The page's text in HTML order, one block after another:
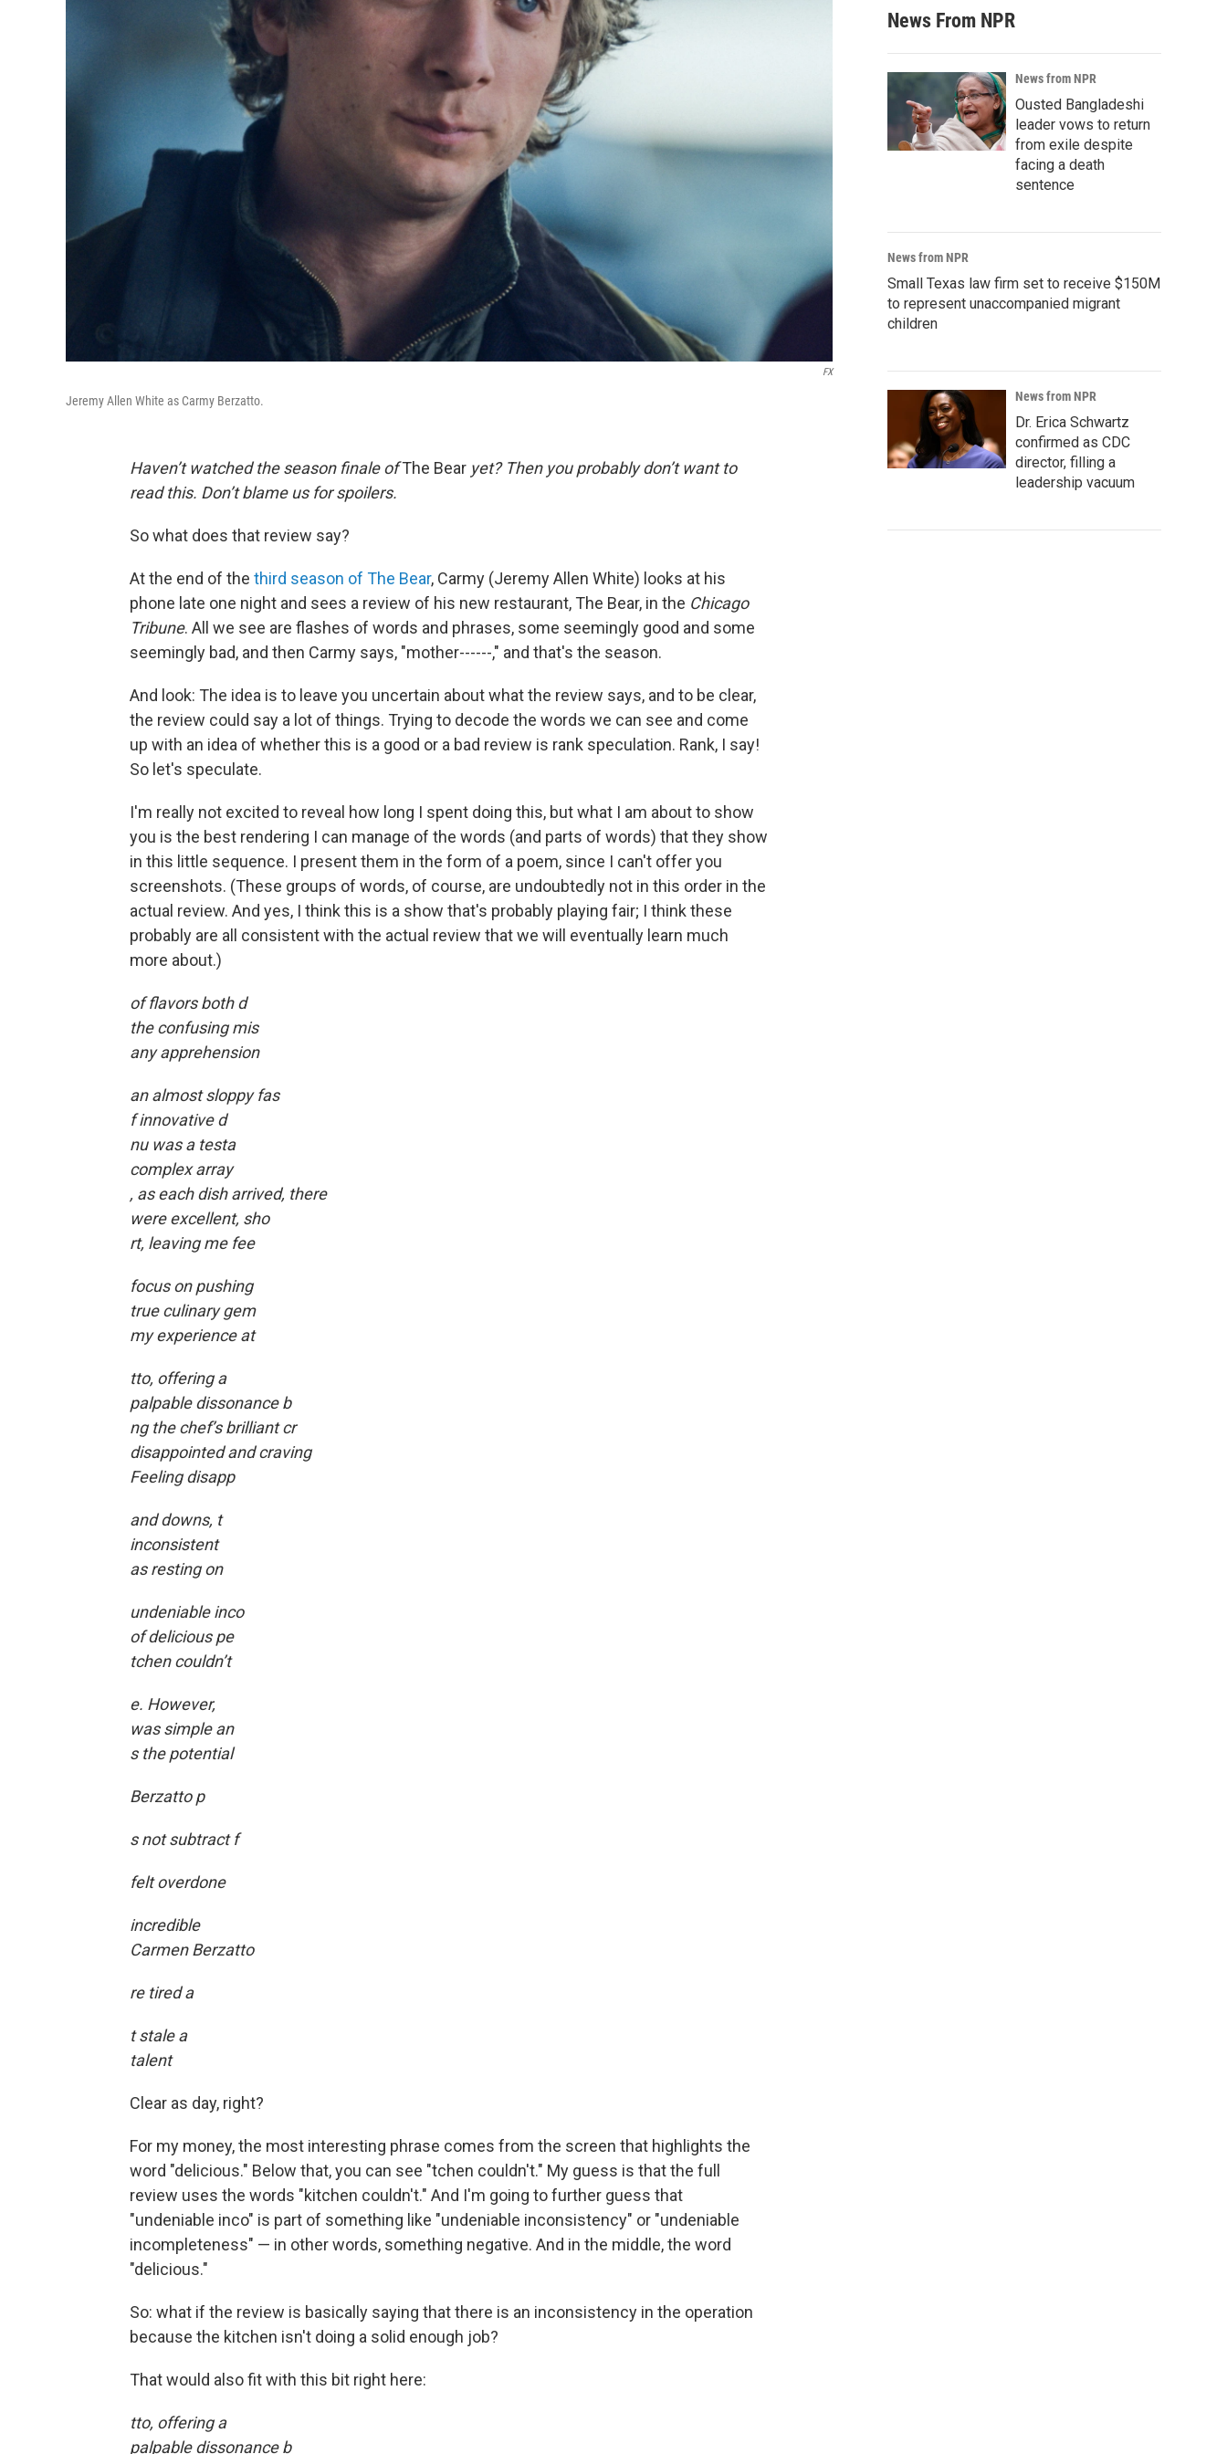
FX
Jeremy Allen White as Carmy Berzatto.
Haven’t watched the season finale ofThe Bear yet? Then you probably don’t want to
read this. Don’t blame us for spoilers.
So what does that review say?
At the end of the third season of The Bear, Carmy (Jeremy Allen White) looks at his
phone late one night and sees a review of his new restaurant, The Bear, in the Chicago
Tribune. All we see are flashes of words and phrases, some seemingly good and some
seemingly bad, and then Carmy says, "mother------," and that's the season.
And look: The idea is to leave you uncertain about what the review says, and to be clear,
the review could say a lot of things. Trying to decode the words we can see and come
up with an idea of whether this is a good or a bad review is rank speculation. Rank, I say!
So let's speculate.
I'm really not excited to reveal how long I spent doing this, but what I am about to show
you is the best rendering I can manage of the words (and parts of words) that they show
in this little sequence. I present them in the form of a poem, since I can't offer you
screenshots. (These groups of words, of course, are undoubtedly not in this order in the
actual review. And yes, I think this is a show that's probably playing fair; I think these
probably are all consistent with the actual review that we will eventually learn much
more about.)
of flavors both d
the confusing mis
any apprehension
an almost sloppy fas
f innovative d
nu was a testa
complex array
, as each dish arrived, there
were excellent, sho
rt, leaving me fee
focus on pushing
true culinary gem
my experience at
tto, offering a
palpable dissonance b
ng the chef’s brilliant cr
disappointed and craving
Feeling disapp
and downs, t
inconsistent
as resting on
undeniable inco
of delicious pe
tchen couldn’t
e. However,
was simple an
s the potential
Berzatto p
s not subtract f
felt overdone
incredible
Carmen Berzatto
re tired a
t stale a
talent
Clear as day, right?
For my money, the most interesting phrase comes from the screen that highlights the
word "delicious." Below that, you can see "tchen couldn't." My guess is that the full
review uses the words "kitchen couldn't." And I'm going to further guess that
"undeniable inco" is part of something like "undeniable inconsistency" or "undeniable
incompleteness" — in other words, something negative. And in the middle, the word
"delicious."
So: what if the review is basically saying that there is an inconsistency in the operation
because the kitchen isn't doing a solid enough job?
That would also fit with this bit right here:
tto, offering a
palpable dissonance b
News From NPR
News from NPR
Ousted Bangladeshi
leader vows to return
from exile despite
facing a death
sentence
News from NPR
Small Texas law firm set to receive $150M
to represent unaccompanied migrant
children
News from NPR
Dr. Erica Schwartz
confirmed as CDC
director, filling a
leadership vacuum